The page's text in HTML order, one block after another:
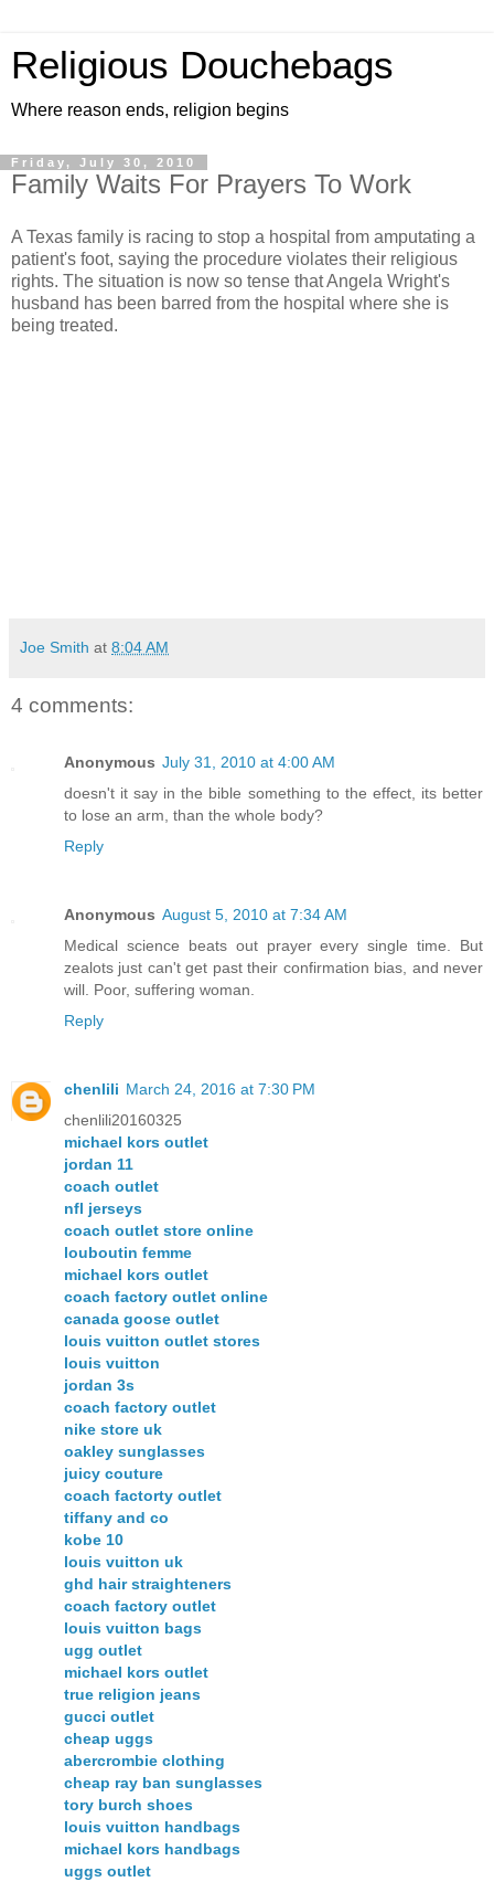
Religious Douchebags
Where reason ends, religion begins
Friday, July 30, 2010
Family Waits For Prayers To Work
A Texas family is racing to stop a hospital from amputating a
patient's foot, saying the procedure violates their religious
rights. The situation is now so tense that Angela Wright's
husband has been barred from the hospital where she is
being treated.
Joe Smith at 8:04 AM
4 comments:
Anonymous July 31, 2010 at 4:00 AM
doesn't it say in the bible something to the effect, its better
to lose an arm, than the whole body?
Reply
Anonymous August 5, 2010 at 7:34 AM
Medical science beats out prayer every single time. But
zealots just can't get past their confirmation bias, and never
will. Poor, suffering woman.
Reply
chenlili March 24, 2016 at 7:30 PM
chenlili20160325
michael kors outlet
jordan 11
coach outlet
nfl jerseys
coach outlet store online
louboutin femme
michael kors outlet
coach factory outlet online
canada goose outlet
louis vuitton outlet stores
louis vuitton
jordan 3s
coach factory outlet
nike store uk
oakley sunglasses
juicy couture
coach factorty outlet
tiffany and co
kobe 10
louis vuitton uk
ghd hair straighteners
coach factory outlet
louis vuitton bags
ugg outlet
michael kors outlet
true religion jeans
gucci outlet
cheap uggs
abercrombie clothing
cheap ray ban sunglasses
tory burch shoes
louis vuitton handbags
michael kors handbags
uggs outlet